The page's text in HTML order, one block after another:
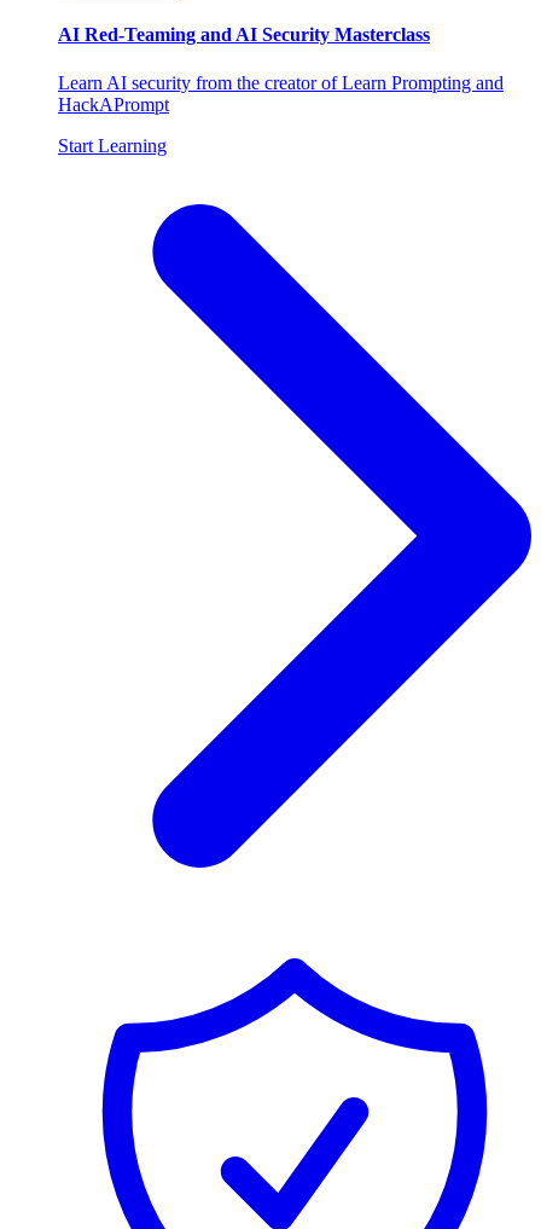
AI Red-Teaming and AI Security Masterclass
Learn AI security from the creator of Learn Prompting and
HackAPrompt
Start Learning